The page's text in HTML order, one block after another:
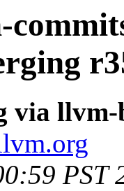
via
PST